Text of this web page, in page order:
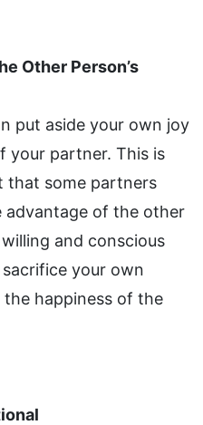
Other Person’s
put aside your own joy
your partner. This is
that some partners
of the other
and conscious
your own
happiness of the